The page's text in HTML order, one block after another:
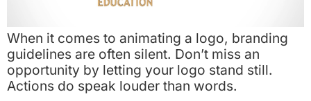
When it comes to animating a logo, branding
guidelines are often silent. Don’t miss an
opportunity by letting your logo stand still.
Actions do speak louder than words.